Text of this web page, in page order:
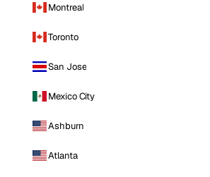
Montreal
Toronto
San Jose
Mexico City
Ashburn
Atlanta